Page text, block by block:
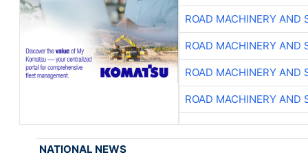
ROAD MACHINERY AND
ROAD MACHINERY AND
ROAD MACHINERY AND
ROAD MACHINERY AND
NATIONAL NEWS